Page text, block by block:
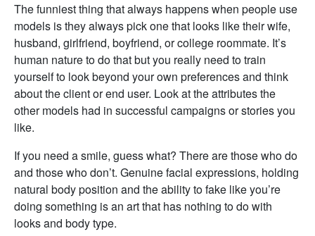
The funniest thing that always happens when people use
models is they always pick one that looks like their wife,
husband, girlfriend, boyfriend, or college roommate. It’s
human nature to do that but you really need to train
yourself to look beyond your own preferences and think
about the client or end user. Look at the attributes the
other models had in successful campaigns or stories you
like.
If you need a smile, guess what? There are those who do
and those who don’t. Genuine facial expressions, holding
natural body position and the ability to fake like you’re
doing something is an art that has nothing to do with
looks and body type.